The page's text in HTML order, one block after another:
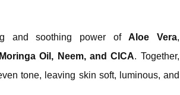
and soothing power ofAloe Vera,
Oil, Neem, and CICA. Together,
tone, leaving skin soft, luminous, and